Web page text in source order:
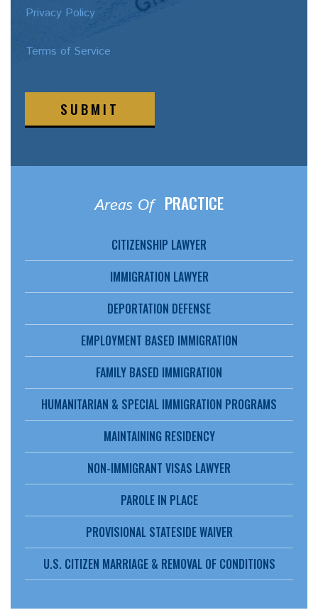
Privacy Policy
Terms of Service
SUBMIT
Areas Of PRACTICE
CITIZENSHIP LAWYER
IMMIGRATION LAWYER
DEPORTATION DEFENSE
EMPLOYMENT BASED IMMIGRATION
FAMILY BASED IMMIGRATION
HUMANITARIAN & SPECIAL IMMIGRATION PROGRAMS
MAINTAINING RESIDENCY
NON-IMMIGRANT VISAS LAWYER
PAROLE IN PLACE
PROVISIONAL STATESIDE WAIVER
U.S. CITIZEN MARRIAGE & REMOVAL OF CONDITIONS